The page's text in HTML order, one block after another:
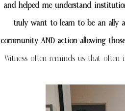
and helped me understand
truly want to learn to be an ally
community AND action allowing
Witness often reminds us that